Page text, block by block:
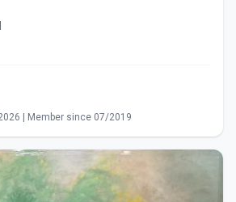
| Member since 07/2019